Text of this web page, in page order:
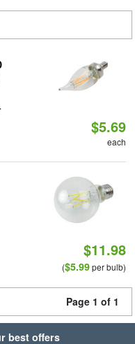
$5.69
each
$11.98
($5.99per bulb)
Page 1 of 1
best offers